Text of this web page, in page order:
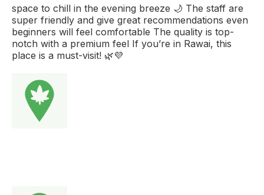
space to chill in the evening breeze 🌙 The staff are
super friendly and give great recommendations even
beginners will feel comfortable The quality is top-
notch with a premium feel If you’re in Rawai, this
place is a must-visit! 🌿💜